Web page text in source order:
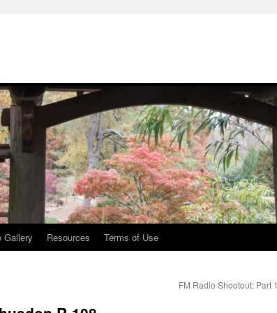
Gallery Resources Terms of Use
FM Radio Shootout: Part 1